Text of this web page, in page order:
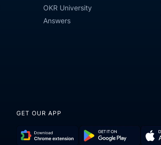
OKR University
Answers
GET OUR APP